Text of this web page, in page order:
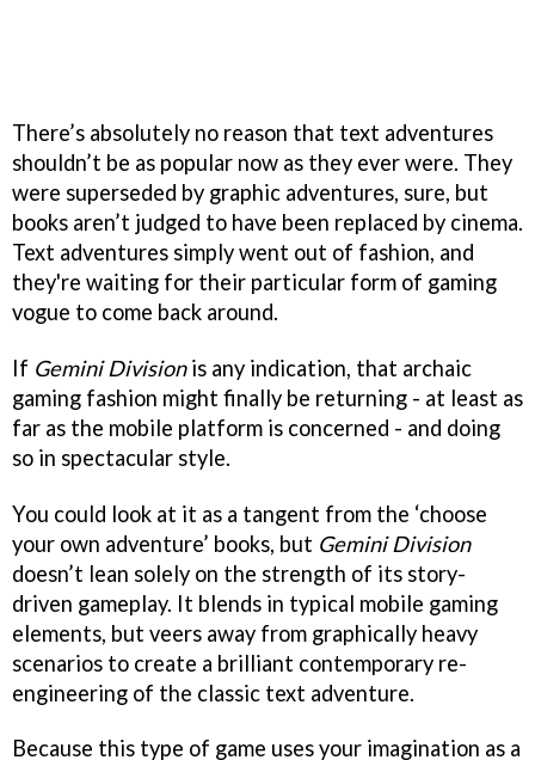
There’s absolutely no reason that text adventures
shouldn’t be as popular now as they ever were. They
were superseded by graphic adventures, sure, but
books aren’t judged to have been replaced by cinema.
Text adventures simply went out of fashion, and
they're waiting for their particular form of gaming
vogue to come back around.
If Gemini Divisionis any indication, that archaic
gaming fashion might finally be returning - at least as
far as the mobile platform is concerned - and doing
so in spectacular style.
You could look at it as a tangent from the ‘choose
your own adventure’ books, but Gemini Division
doesn’t lean solely on the strength of its story-
driven gameplay. It blends in typical mobile gaming
elements, but veers away from graphically heavy
scenarios to create a brilliant contemporary re-
engineering of the classic text adventure.
Because this type of game uses your imagination as a